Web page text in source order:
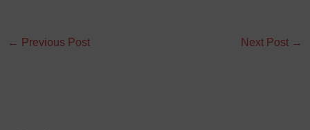
← Previous Post Next Post →